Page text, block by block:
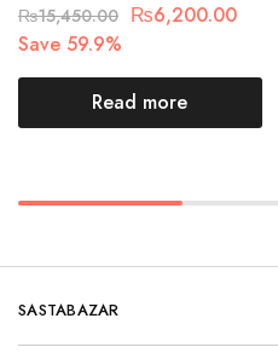
₨15,450.00 ₨6,200.00
Save 59.9%
Read more
SASTABAZAR